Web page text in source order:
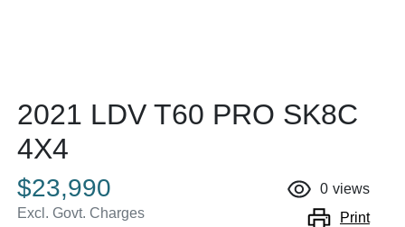
2021 LDV T60 PRO SK8C
4X4
$23,990
Excl. Govt. Charges
0 views
Print